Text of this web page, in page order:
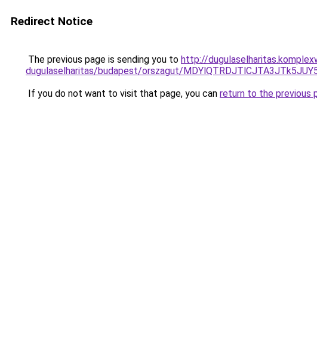
Redirect Notice
The previous page is sending you to http://
dugulaselharitas/budapest/orszagut/
If you do not want to visit that page, you can return to the previous